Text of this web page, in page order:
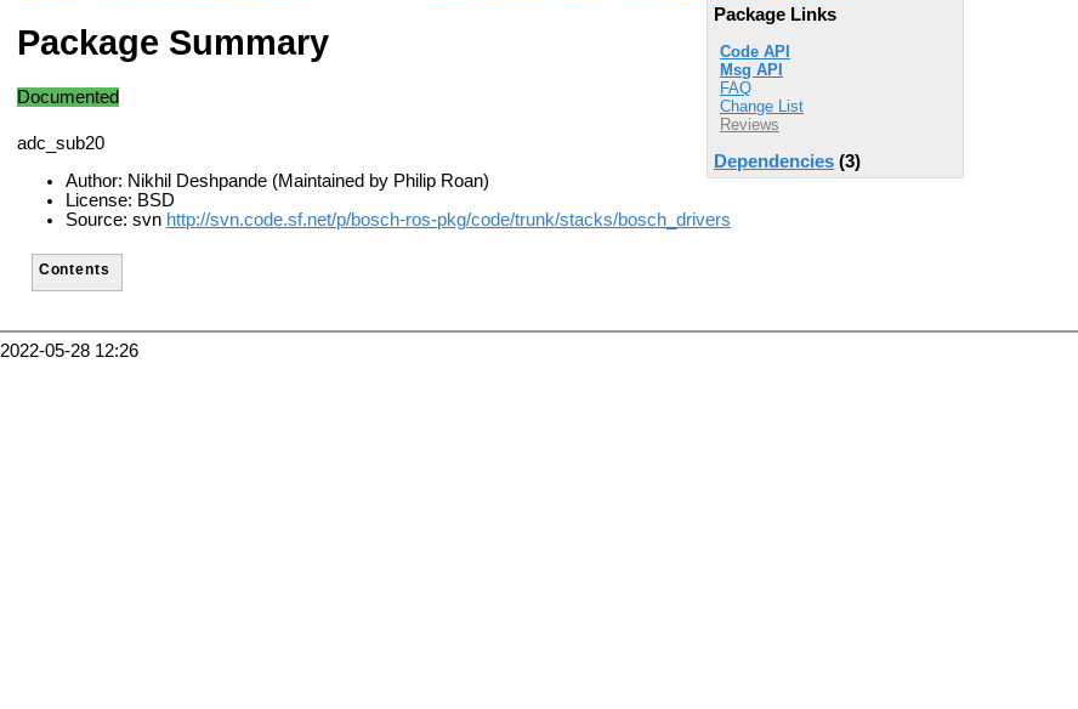
Package Links
Code API
Msg API
FAQ
Change List
Reviews
Dependencies (3)
Package Summary
Documented
adc_sub20
Author: Nikhil Deshpande (Maintained by Philip Roan)
License: BSD
Source: svn http://svn.code.sf.net/p/bosch-ros-pkg/code/trunk/stacks/bosch_drivers
Contents
2022-05-28 12:26